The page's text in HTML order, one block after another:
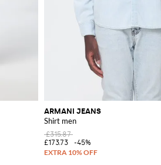
ARMANI JEANS
Shirt men
£315.87
£173.73
-45%